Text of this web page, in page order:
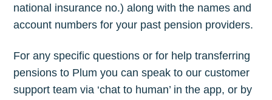
national insurance no.) along with the names and
account numbers for your past pension providers.
For any specific questions or for help transferring
pensions to Plum you can speak to our customer
support team via ‘chat to human’ in the app, or by